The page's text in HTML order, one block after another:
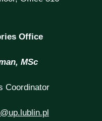
Office
MSc
Coordinator